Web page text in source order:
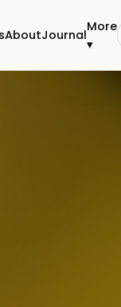
AboutJournal
More
▾